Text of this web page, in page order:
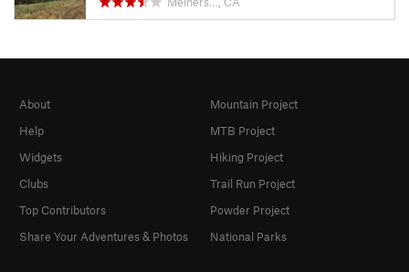
About
Help
Widgets
Clubs
Top Contributors
Share Your Adventures & Photos
Mountain Project
MTB Project
Hiking Project
Trail Run Project
Powder Project
National Parks